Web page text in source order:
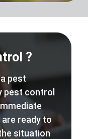
?
pest
pest control
ready to
situation